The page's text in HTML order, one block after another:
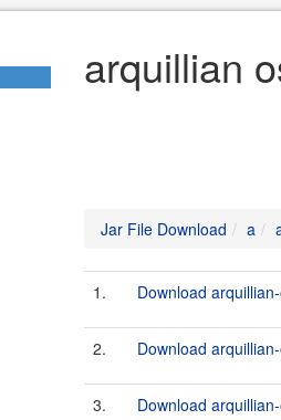
arquillian
Jar File Download a
1. Download
2. Download
3. Download